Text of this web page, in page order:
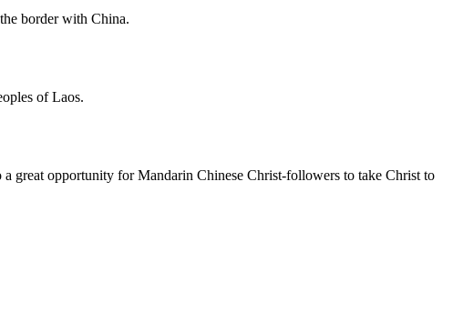
border with China.
of Laos.
great opportunity for Mandarin Chinese Christ-followers to take Christ to